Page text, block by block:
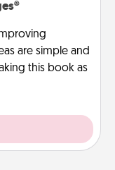
are simple and
this book as